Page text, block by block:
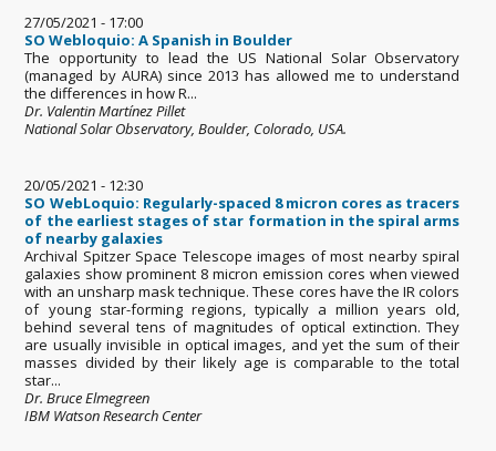
27/05/2021 - 17:00
SO Webloquio: A Spanish in Boulder
The opportunity to lead the US National Solar Observatory
(managed by AURA) since 2013 has allowed me to understand
the differences in how R...
Dr. Valentin Martínez Pillet
National Solar Observatory, Boulder, Colorado, USA.
20/05/2021 - 12:30
SO WebLoquio: Regularly-spaced 8 micron cores as tracers
of the earliest stages of star formation in the spiral arms
of nearby galaxies
Archival Spitzer Space Telescope images of most nearby spiral
galaxies show prominent 8 micron emission cores when viewed
with an unsharp mask technique. These cores have the IR colors
of young star-forming regions, typically a million years old,
behind several tens of magnitudes of optical extinction. They
are usually invisible in optical images, and yet the sum of their
masses divided by their likely age is comparable to the total
star...
Dr. Bruce Elmegreen
IBM Watson Research Center